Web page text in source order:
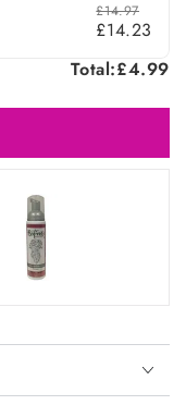
£14.97
£14.23
Total:£4.99